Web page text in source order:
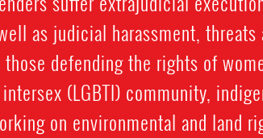
as judicial harassment,
defending the rights of
(LGBTI) community,
on environmental and land